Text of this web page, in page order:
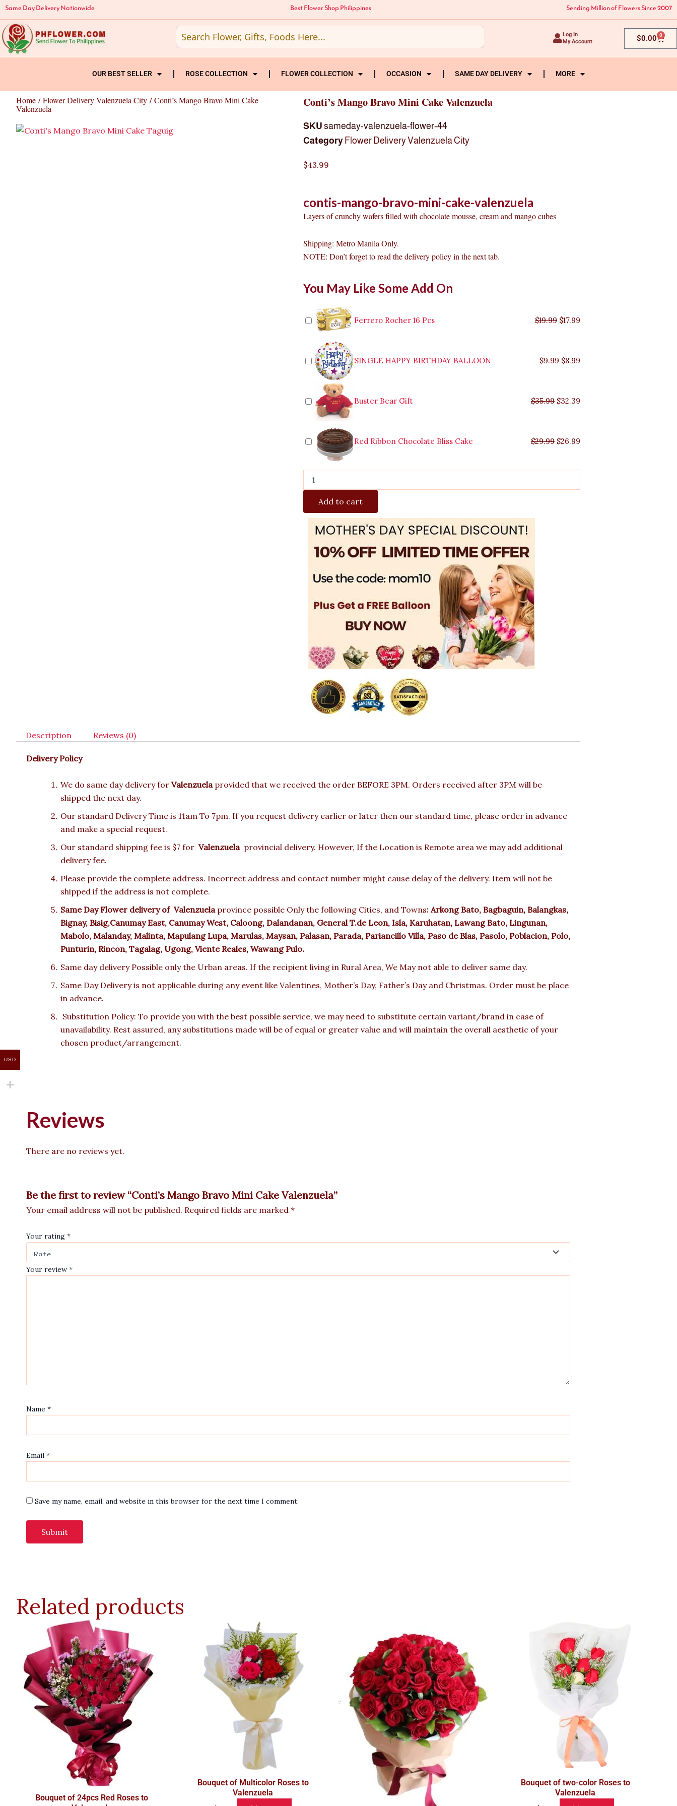
Skip
to
content
Same Day Delivery Nationwide Best Flower Shop Philippines Sending Million of Flowers Since 2007
Log In
My Account
$0.00 0
Cart
OUR BEST SELLER ROSE COLLECTION FLOWER COLLECTION OCCASION SAME DAY DELIVERY MORE
Home /Flower Delivery Valenzuela City / Conti’s Mango Bravo Mini Cake
Valenzuela
Conti’s Mango Bravo Mini Cake Valenzuela
SKU sameday-valenzuela-flower-44
Category Flower Delivery Valenzuela City
$43.99
contis-mango-bravo-mini-cake-valenzuela
Layers of crunchy wafers filled with chocolate mousse, cream and mango cubes
Shipping: Metro Manila Only.
NOTE: Don’t forget to read the delivery policy in the next tab.
You May Like Some Add On
Ferrero Rocher 16 Pcs $19.99
$19.99.
$17.99
SINGLE HAPPY BIRTHDAY BALLOON $9.99
$9.99.
$8.99
Buster Bear Gift $35.99
$35.99.
$32.39
Red Ribbon Chocolate Bliss Cake $29.99
$29.99.
$26.99
Mango
Mini
Cake
Valenzuela
Add to cart
Description Reviews (0)
Delivery Policy
We do same day delivery for Valenzuela provided that we received the order BEFORE 3PM. Orders received after 3PM will be
shipped the next day.
Our standard Delivery Time is 11am To 7pm. If you request delivery earlier or later then our standard time, please order in advance
and make a special request.
Our standard shipping fee is $7 for Valenzuelaprovincial delivery. However, If the Location is Remote area we may add additional
delivery fee.
Please provide the complete address. Incorrect address and contact number might cause delay of the delivery. Item will not be
shipped if the address is not complete.
Same Day Flower delivery of Valenzuelaprovince possible Only the following Cities, and Towns: Arkong Bato, Bagbaguin, Balangkas,
Bignay, Bisig,Canumay East, Canumay West, Caloong, Dalandanan, General T.de Leon, Isla, Karuhatan, Lawang Bato, Lingunan,
Mabolo, Malanday, Malinta, Mapulang Lupa, Marulas, Maysan, Palasan, Parada, Pariancillo Villa, Paso de Blas, Pasolo, Poblacion, Polo,
Punturin, Rincon, Tagalag, Ugong, Viente Reales, Wawang Pulo.
Same day delivery Possible only the Urban areas. If the recipient living in Rural Area, We May not able to deliver same day.
Same Day Delivery is not applicable during any event like Valentines, Mother’s Day, Father’s Day and Christmas. Order must be place
in advance.
Substitution Policy: To provide you with the best possible service, we may need to substitute certain variant/brand in case of
unavailability. Rest assured, any substitutions made will be of equal or greater value and will maintain the overall aesthetic of your
chosen product/arrangement.
Reviews
There are no reviews yet.
Be the first to review “Conti’s Mango Bravo Mini Cake Valenzuela”
Your email address will not be published. Required fields are marked *
Your rating *
Your review *
Name *
Email *
Save my name, email, and website in this browser for the next time I comment.
Related products
Bouquet of 24pcs Red Roses to
Bouquet of Multicolor Roses to
Valenzuela
Bouquet of two-color Roses to
Valenzuela
USD